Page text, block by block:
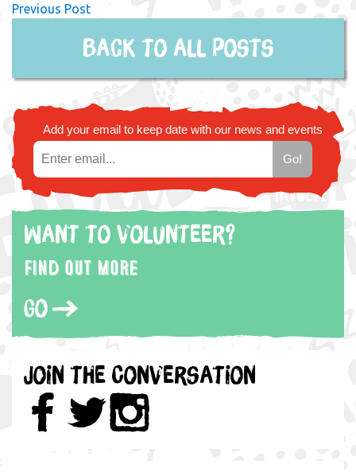
Previous Post
Back to all posts
Add your email to keep date with our news and events
Want to volunteer?
Find out more
Go
Join the Conversation